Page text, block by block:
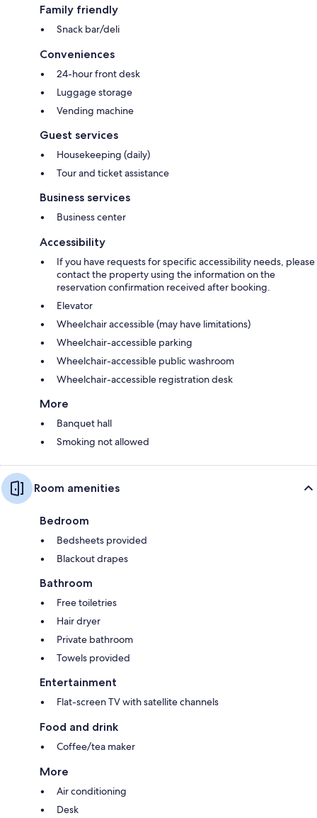
Family friendly
Snack bar/deli
Conveniences
24-hour front desk
Luggage storage
Vending machine
Guest services
Housekeeping (daily)
Tour and ticket assistance
Business services
Business center
Accessibility
If you have requests for specific accessibility needs, please
contact the property using the information on the
reservation confirmation received after booking.
Elevator
Wheelchair accessible (may have limitations)
Wheelchair-accessible parking
Wheelchair-accessible public washroom
Wheelchair-accessible registration desk
More
Banquet hall
Smoking not allowed
Room amenities
Bedroom
Bedsheets provided
Blackout drapes
Bathroom
Free toiletries
Hair dryer
Private bathroom
Towels provided
Entertainment
Flat-screen TV with satellite channels
Food and drink
Coffee/tea maker
More
Air conditioning
Desk